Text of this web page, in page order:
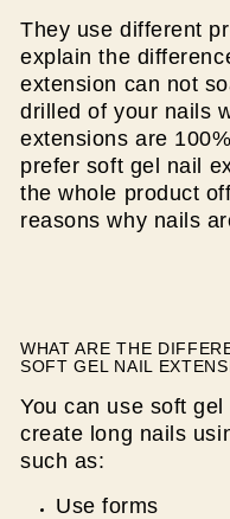
They use different
explain the
extension can not
drilled of your nails
extensions are
prefer soft gel nail
the whole product
reasons why nails
WHAT ARE THE
SOFT GEL NAIL
You can use soft
create long nails
such as:
Use forms